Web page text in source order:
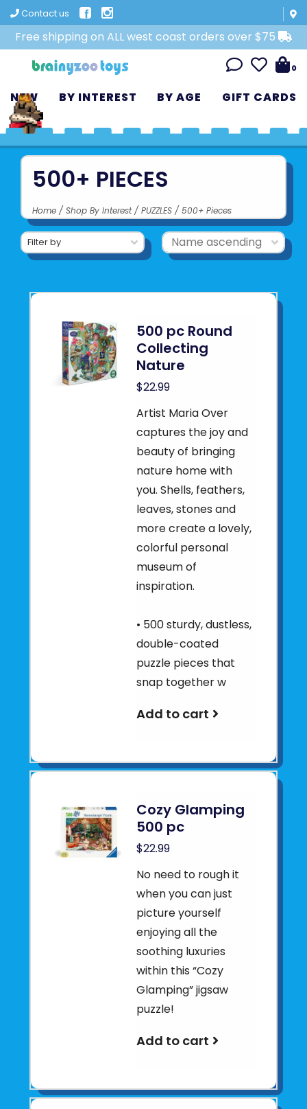
Contact us
Free shipping on ALL west coast orders over $75
0
NEW BY INTEREST BY AGE GIFT CARDS
500+ PIECES
Home / Shop By Interest/ PUZZLES / 500+ Pieces
Filter by
500 pc Round
Collecting
Nature
$22.99
Artist Maria Over
captures the joy and
beauty of bringing
nature home with
you. Shells, feathers,
leaves, stones and
more create a lovely,
colorful personal
museum of
inspiration.
• 500 sturdy, dustless,
double-coated
puzzle pieces that
snap together w
Add to cart
Cozy Glamping
500 pc
$22.99
No need to rough it
when you can just
picture yourself
enjoying all the
soothing luxuries
within this “Cozy
Glamping” jigsaw
puzzle!
Add to cart